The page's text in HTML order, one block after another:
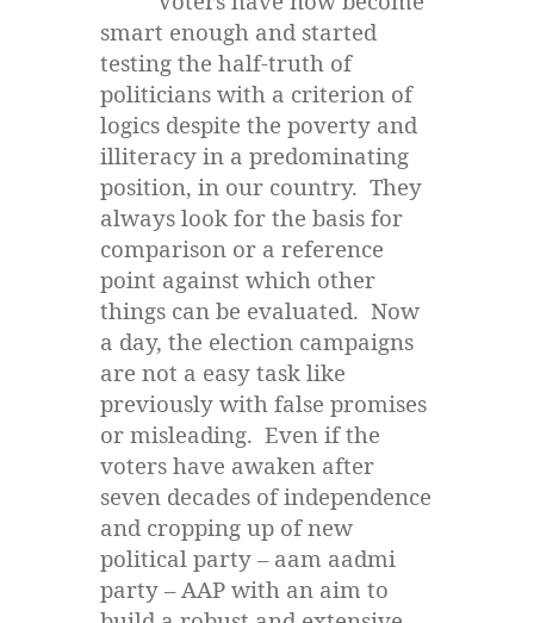
smart enough and started
testing the half-truth of
politicians with a criterion of
logics despite the poverty and
illiteracy in a predominating
position, in our country. They
always look for the basis for
comparison or a reference
point against which other
things can be evaluated. Now
a day, the election campaigns
are not a easy task like
previously with false promises
or misleading. Even if the
voters have awaken after
seven decades of independence
and cropping up of new
political party – aam aadmi
party – AAP with an aim to